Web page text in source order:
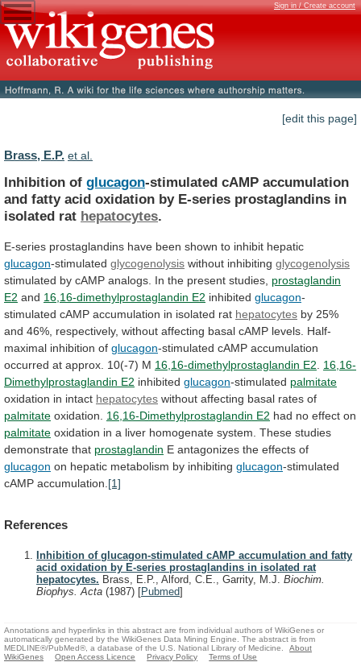
Sign in / Create account
[edit this page]
Brass, E.P. et al.
Inhibition of glucagon-stimulated cAMP accumulation
and fatty acid oxidation by E-series prostaglandins in
isolated rat hepatocytes.
E-series prostaglandins have been shown to inhibit hepatic
glucagon-stimulated glycogenolysis without inhibiting glycogenolysis
stimulated by cAMP analogs. In the present studies, prostaglandin
E2 and 16,16-dimethylprostaglandin E2 inhibited glucagon-
stimulated cAMP accumulation in isolated rat hepatocytes by 25%
and 46%, respectively, without affecting basal cAMP levels. Half-
maximal inhibition of glucagon-stimulated cAMP accumulation
occurred at approx. 10(-7) M 16,16-dimethylprostaglandin E2
16,16-
Dimethylprostaglandin E2 inhibited glucagon-stimulated palmitate
oxidation in intact hepatocytes without affecting basal rates of
palmitate oxidation. 16,16-Dimethylprostaglandin E2 had no effect on
palmitate oxidation in a liver homogenate system. These studies
demonstrate that prostaglandin E antagonizes the effects of
glucagon on hepatic metabolism by inhibiting glucagon-stimulated
cAMP accumulation. [1]
References
Inhibition of glucagon-stimulated cAMP accumulation and fatty
acid oxidation by E-series prostaglandins in isolated rat
hepatocytes. Brass, E.P., Alford, C.E., Garrity, M.J. Biochim.
Biophys. Acta (1987) [Pubmed]
Annotations and hyperlinks in this abstract are from individual authors of WikiGenes or
automatically generated by the WikiGenes Data Mining Engine. The abstract is from
MEDLINE®/PubMed®, a database of the U.S. National Library of Medicine.
About
WikiGenes
Open Access Licence Privacy Policy Terms of Use